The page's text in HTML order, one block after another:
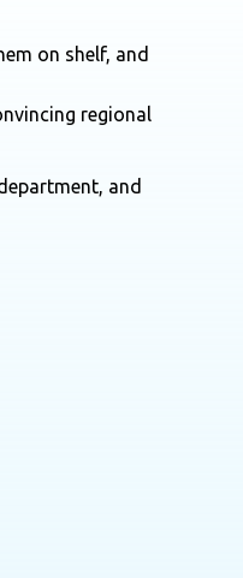
on shelf, and
regional
and